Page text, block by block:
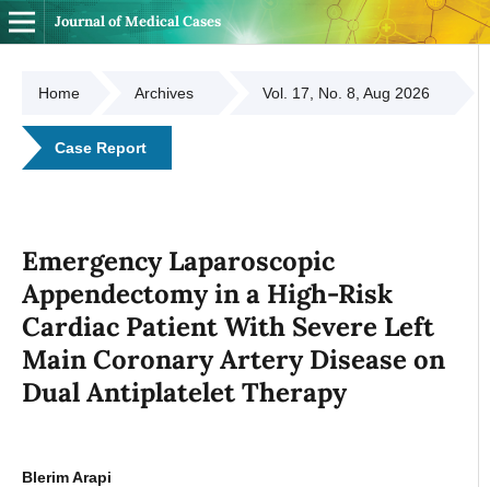
Journal of Medical Cases
Home Archives Vol. 17, No. 8, Aug 2026
Case Report
Emergency Laparoscopic
Appendectomy in a High-Risk
Cardiac Patient With Severe Left
Main Coronary Artery Disease on
Dual Antiplatelet Therapy
Blerim Arapi